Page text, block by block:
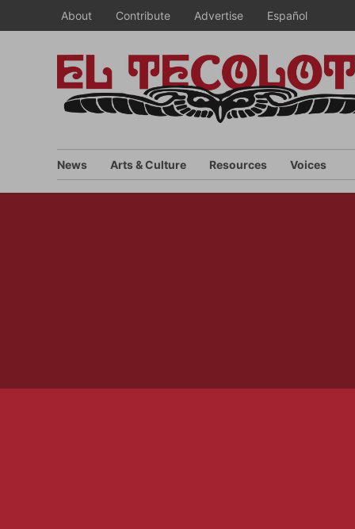
to
About Contribute Advertise Español
News Arts & Culture Resources Voices